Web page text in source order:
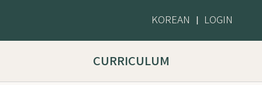
KOREAN LOGIN
CURRICULUM